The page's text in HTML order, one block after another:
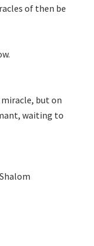
of then be
but on
waiting to